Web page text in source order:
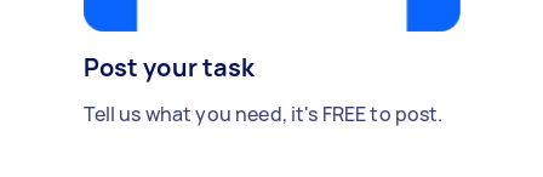
Post your task
Tell us what you need, it's FREE to post.